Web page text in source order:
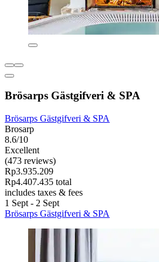
Brösarps Gästgifveri & SPA
Brösarps Gästgifveri & SPA
Brosarp
8.6/10
Excellent
(473 reviews)
Rp3.935.209
Rp4.407.435 total
includes taxes & fees
1 Sept - 2 Sept
Brösarps Gästgifveri & SPA